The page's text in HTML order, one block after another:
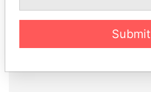
Submit